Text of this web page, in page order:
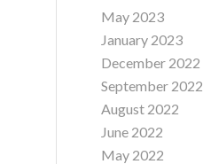
May 2023
January 2023
December 2022
September 2022
August 2022
June 2022
May 2022